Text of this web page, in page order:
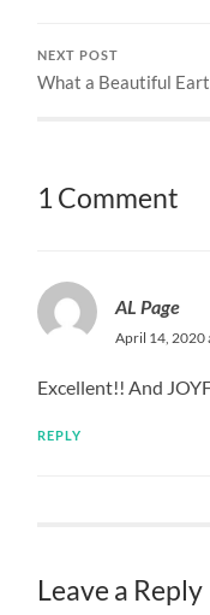
NEXT POST
What a Beautiful
1 Comment
AL Page
April 14, 2020
Excellent!! And
REPLY
Leave a Reply